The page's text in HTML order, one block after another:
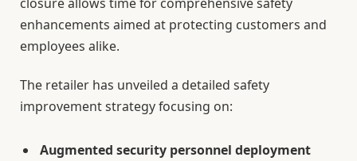
enhancements aimed at protecting customers and
employees alike.
The retailer has unveiled a detailed safety
improvement strategy focusing on:
Augmented security personnel deployment